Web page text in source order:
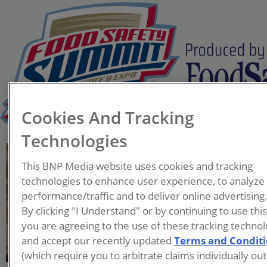
President
G&L Consulting Group, LLP
Gary is President of G&L
Consulting Group, LLC. He is
an experienced food
professional having worked
Cookies And Tracking
Technologies
This BNP Media website uses cookies and tracking
technologies to enhance user experience, to analyze
performance/traffic and to deliver online advertising.
By clicking "I Understand" or by continuing to use
you are agreeing to the use of these tracking
and accept our recently updated Terms and
(which require you to arbitrate claims individually